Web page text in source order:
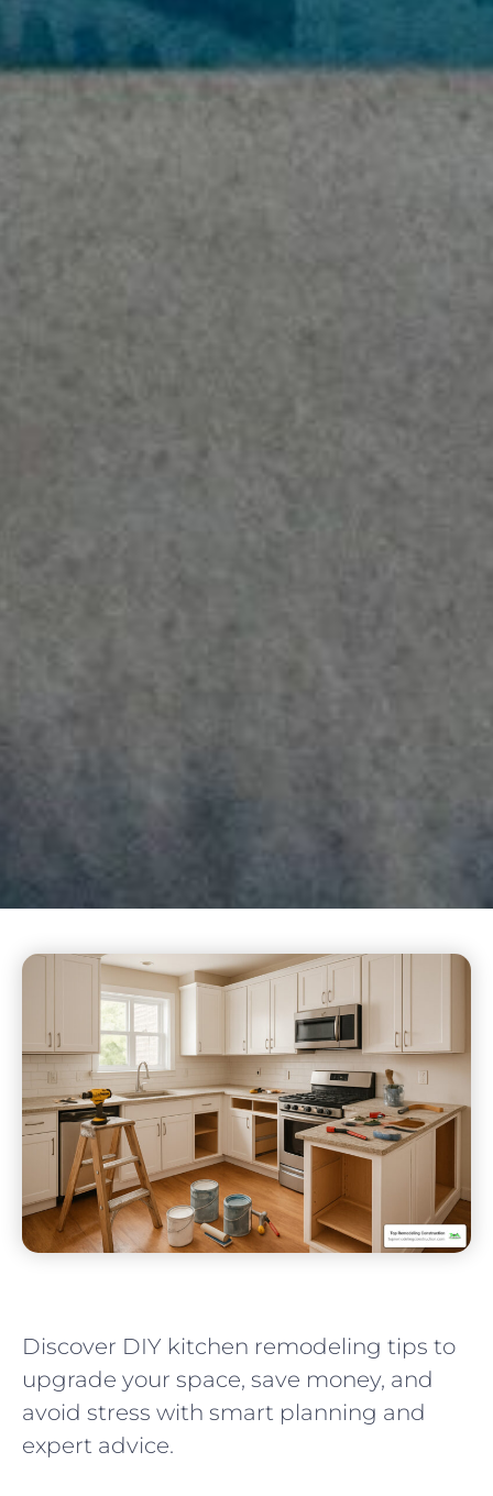
Discover DIY kitchen remodeling tips to
upgrade your space, save money, and
avoid stress with smart planning and
expert advice.